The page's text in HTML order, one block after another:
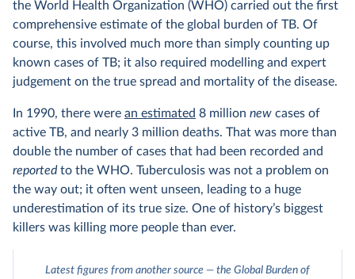
the World Health Organization (WHO) carried out the first
comprehensive estimate of the global burden of TB. Of
course, this involved much more than simply counting up
known cases of TB; it also required modelling and expert
judgement on the true spread and mortality of the disease.
In 1990, there were an estimated 8 million new cases of
active TB, and nearly 3 million deaths. That was more than
double the number of cases that had been recorded and
reported to the WHO. Tuberculosis was not a problem on
the way out; it often went unseen, leading to a huge
underestimation of its true size. One of history’s biggest
killers was killing more people than ever.
Latest figures from another source — the Global Burden of